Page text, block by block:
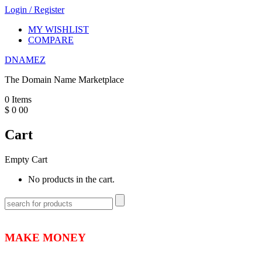
Login /Register
MY WISHLIST
COMPARE
DNAMEZ
The Domain Name Marketplace
0 Items
$ 0 00
Cart
Empty Cart
No products in the cart.
MAKE MONEY